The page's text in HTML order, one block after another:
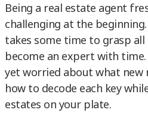
Being a real estate agent
challenging at the
takes some time to grasp all
become an expert with time.
yet worried about what new
how to decode each key
estates on your plate.